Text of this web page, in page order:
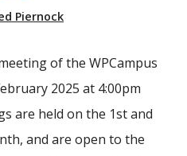
Piernock
of the WPCampus
2025 at 4:00pm
are held on the 1st and
and are open to the